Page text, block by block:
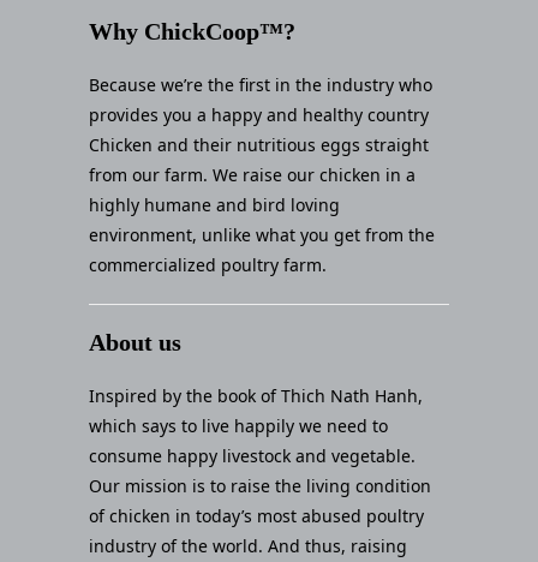
Why ChickCoop™?
Because we’re the first in the industry who
provides you a happy and healthy country
Chicken and their nutritious eggs straight
from our farm. We raise our chicken in a
highly humane and bird loving
environment, unlike what you get from the
commercialized poultry farm.
About us
Inspired by the book of Thich Nath Hanh,
which says to live happily we need to
consume happy livestock and vegetable.
Our mission is to raise the living condition
of chicken in today’s most abused poultry
industry of the world. And thus, raising